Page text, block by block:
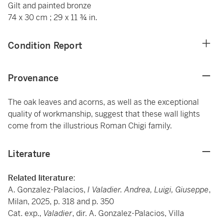
Gilt and painted bronze
74 x 30 cm ; 29 x 11 ¾ in.
Condition Report
Provenance
The oak leaves and acorns, as well as the exceptional
quality of workmanship, suggest that these wall lights
come from the illustrious Roman Chigi family.
Literature
Related literature:
A. Gonzalez-Palacios, I Valadier. Andrea, Luigi, Giuseppe,
Milan, 2025, p. 318 and p. 350
Cat. exp., Valadier, dir. A. Gonzalez-Palacios, Villa